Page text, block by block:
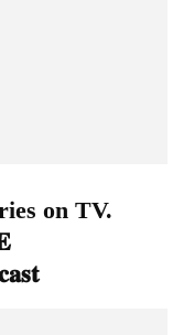
on TV.